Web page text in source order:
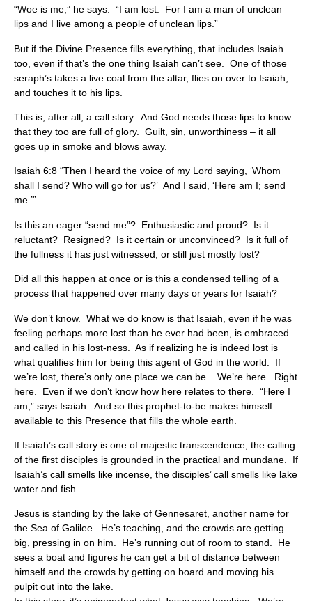
“Woe is me,” he says. “I am lost. For I am a man of unclean
lips and I live among a people of unclean lips.”
But if the Divine Presence fills everything, that includes Isaiah
too, even if that’s the one thing Isaiah can’t see. One of those
seraph’s takes a live coal from the altar, flies on over to Isaiah,
and touches it to his lips.
This is, after all, a call story. And God needs those lips to know
that they too are full of glory. Guilt, sin, unworthiness – it all
goes up in smoke and blows away.
Isaiah 6:8 “Then I heard the voice of my Lord saying, ‘Whom
shall I send? Who will go for us?’ And I said, ‘Here am I; send
me.’”
Is this an eager “send me”? Enthusiastic and proud? Is it
reluctant? Resigned? Is it certain or unconvinced? Is it full of
the fullness it has just witnessed, or still just mostly lost?
Did all this happen at once or is this a condensed telling of a
process that happened over many days or years for Isaiah?
We don’t know. What we do know is that Isaiah, even if he was
feeling perhaps more lost than he ever had been, is embraced
and called in his lost-ness. As if realizing he is indeed lost is
what qualifies him for being this agent of God in the world. If
we’re lost, there’s only one place we can be. We’re here. Right
here. Even if we don’t know how here relates to there. “Here I
am,” says Isaiah. And so this prophet-to-be makes himself
available to this Presence that fills the whole earth.
If Isaiah’s call story is one of majestic transcendence, the calling
of the first disciples is grounded in the practical and mundane. If
Isaiah’s call smells like incense, the disciples’ call smells like lake
water and fish.
Jesus is standing by the lake of Gennesaret, another name for
the Sea of Galilee. He’s teaching, and the crowds are getting
big, pressing in on him. He’s running out of room to stand. He
sees a boat and figures he can get a bit of distance between
himself and the crowds by getting on board and moving his
pulpit out into the lake.